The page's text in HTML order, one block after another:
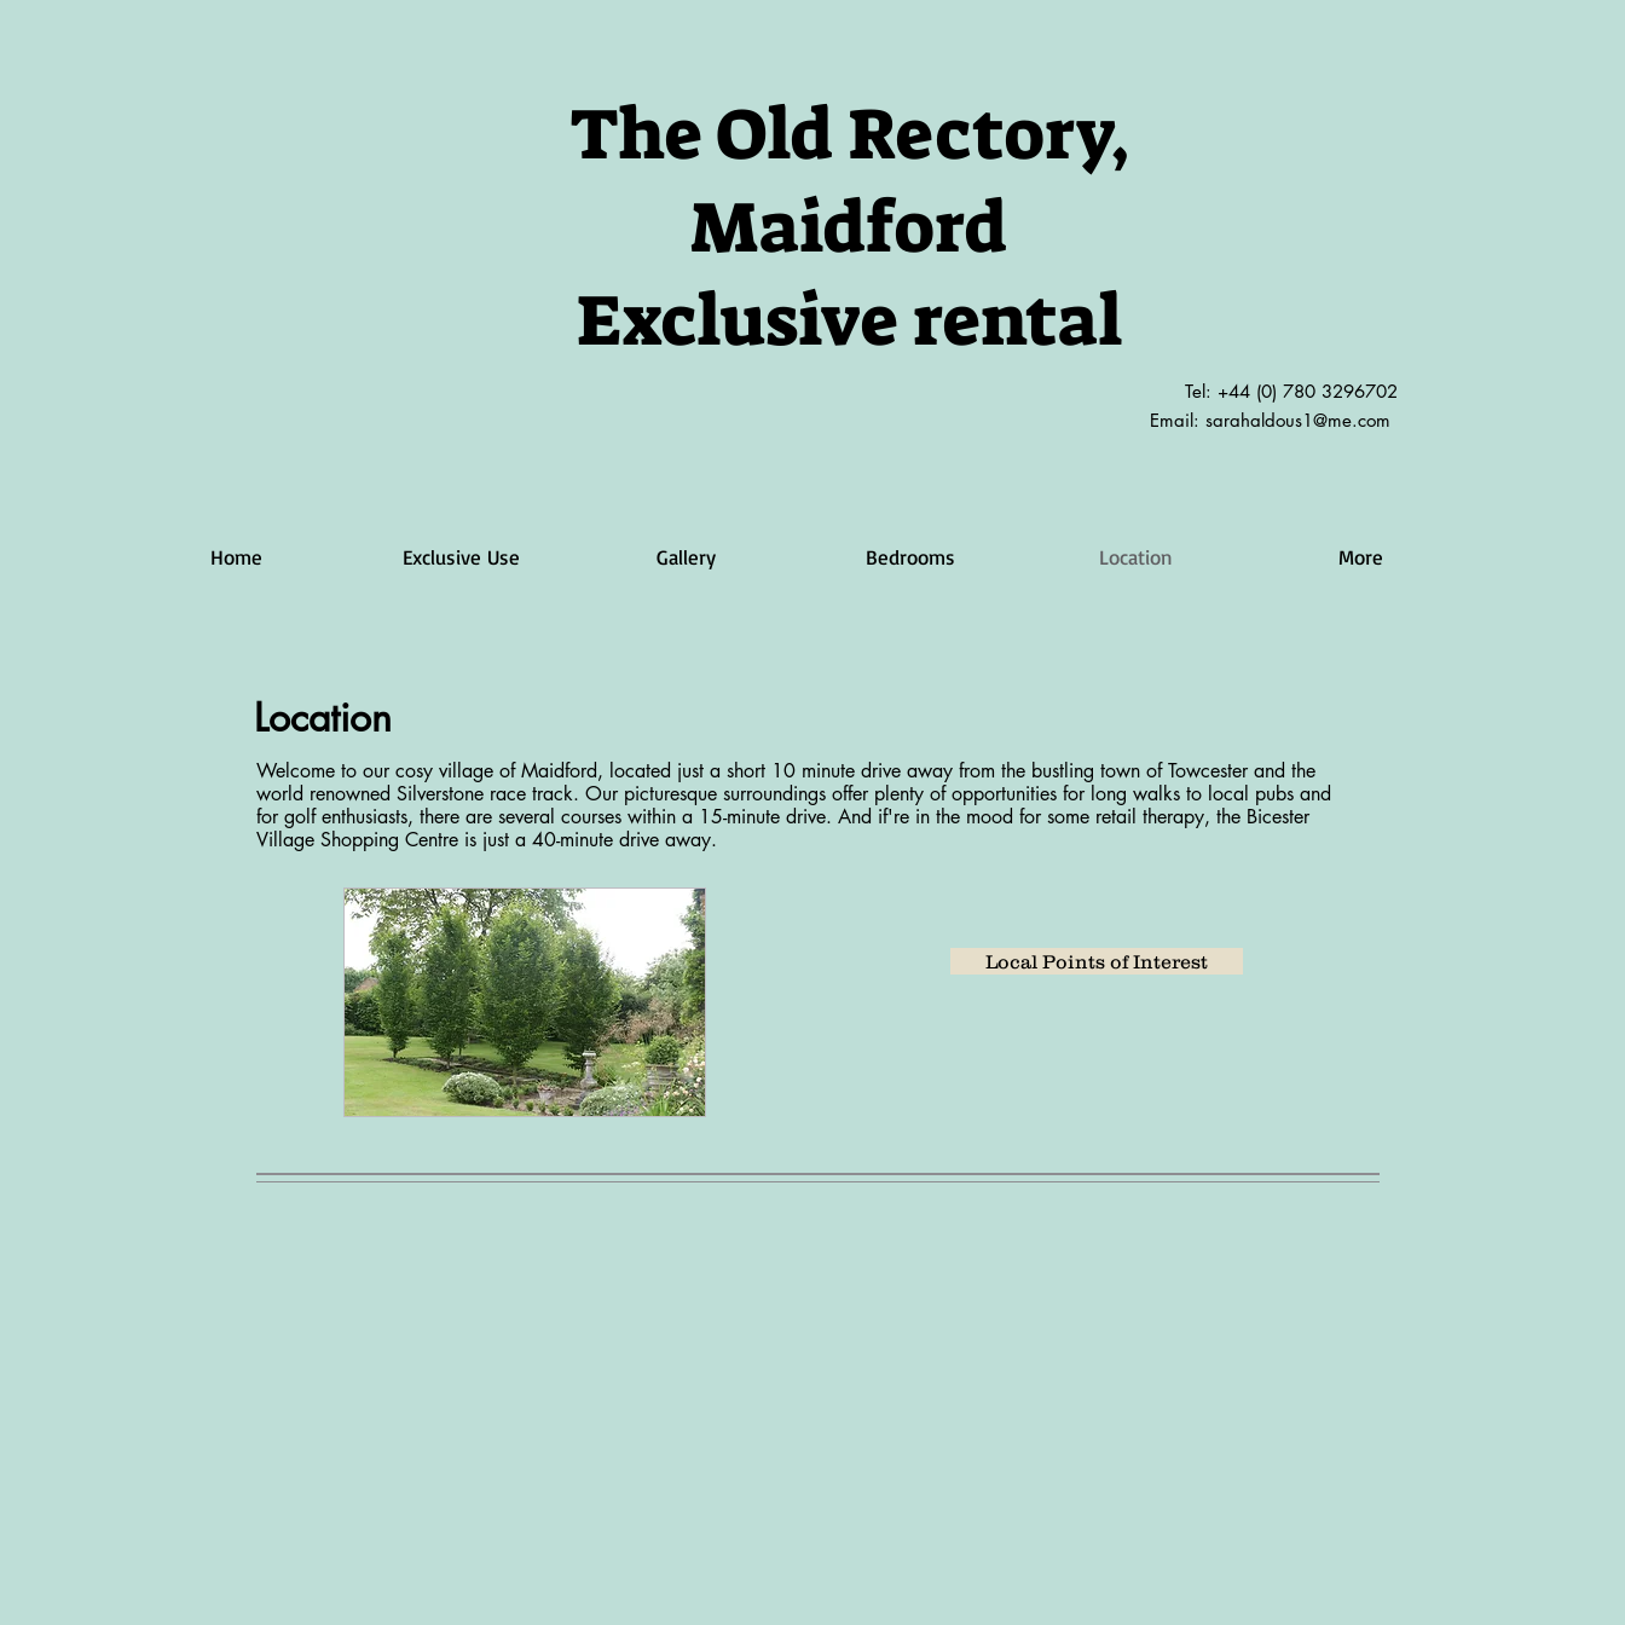
The Old Rectory,
Maidford
Exclusive rental
Tel: +44 (0) 780 3296702
Email: sarahaldous1@me.com
Home Exclusive Use Gallery Bedrooms Location More
Location
Welcome to our cosy village of Maidford, located just a short 10 minute drive away from the bustling town of Towcester and the
world renowned Silverstone race track. Our picturesque surroundings offer plenty of opportunities for long walks to local pubs and
for golf enthusiasts, there are several courses within a 15-minute drive. And if're in the mood for some retail therapy, the Bicester
Village Shopping Centre is just a 40-minute drive away.
Local Points of Interest